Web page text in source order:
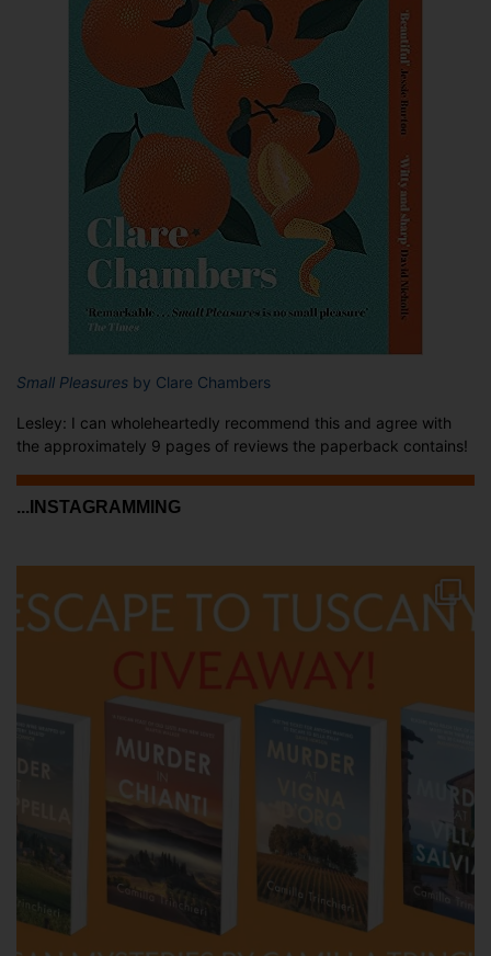
Small Pleasures by Clare Chambers
Lesley: I can wholeheartedly recommend this and agree with
the approximately 9 pages of reviews the paperback contains!
...INSTAGRAMMING